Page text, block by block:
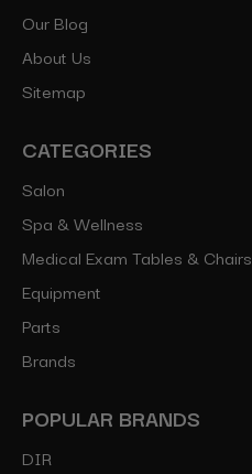
Our Blog
About Us
Sitemap
CATEGORIES
Salon
Spa & Wellness
Medical Exam Tables & Chairs
Equipment
Parts
Brands
POPULAR BRANDS
DIR